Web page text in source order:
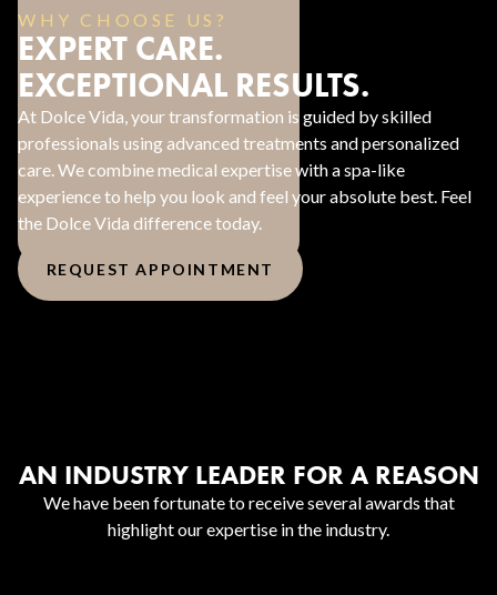
WHY CHOOSE US?
EXPERT CARE.
EXCEPTIONAL RESULTS.
At Dolce Vida, your transformation is guided by skilled
professionals using advanced treatments and personalized
care. We combine medical expertise with a spa-like
experience to help you look and feel your absolute best. Feel
the Dolce Vida difference today.
REQUEST APPOINTMENT
AN INDUSTRY LEADER FOR A REASON
We have been fortunate to receive several awards that
highlight our expertise in the industry.